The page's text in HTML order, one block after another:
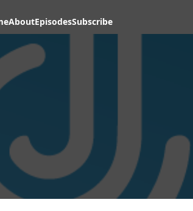
AboutEpisodesSubscribe